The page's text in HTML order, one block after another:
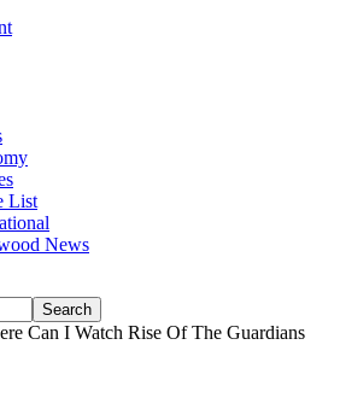
List
News
Can I Watch Rise Of The Guardians